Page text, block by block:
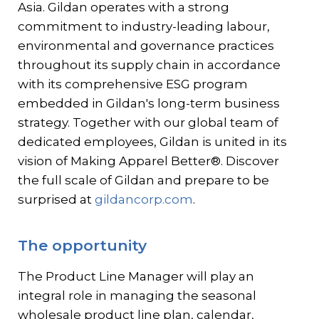
Asia. Gildan operates with a strong
commitment to industry-leading labour,
environmental and governance practices
throughout its supply chain in accordance
with its comprehensive ESG program
embedded in Gildan's long-term business
strategy. Together with our global team of
dedicated employees, Gildan is united in its
vision of Making Apparel Better®. Discover
the full scale of Gildan and prepare to be
surprised at gildancorp.com.
The opportunity
The Product Line Manager will play an
integral role in managing the seasonal
wholesale product line plan, calendar,